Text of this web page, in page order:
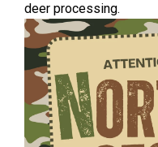
deer processing.